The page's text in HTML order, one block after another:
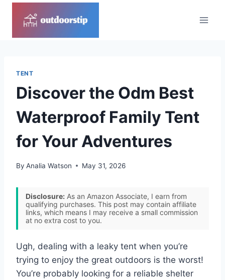
TENT
Discover the Odm Best
Waterproof Family Tent
for Your Adventures
By Analia Watson May 31, 2026
Disclosure: As an Amazon Associate, I earn from
qualifying purchases. This post may contain affiliate
links, which means I may receive a small commission
at no extra cost to you.
Ugh, dealing with a leaky tent when you’re
trying to enjoy the great outdoors is the worst!
You’re probably looking for a reliable shelter